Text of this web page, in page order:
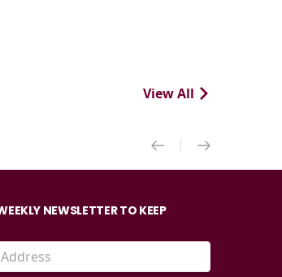
View All
NEWSLETTER TO KEEP